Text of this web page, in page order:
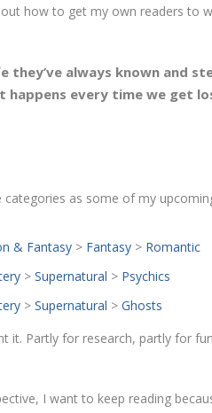
how to get my own readers to
they’ve always known and
happens every time we get
as some of my
& Fantasy > Fantasy > Romantic
>Supernatural > Psychics
>Supernatural >Ghosts
it. Partly for research, partly for
I want to keep reading